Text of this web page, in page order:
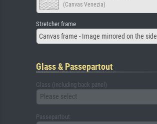
(Canvas Venezia)
Stretcher frame
Canvas frame - Image mirrored on the
Glass & Passepartout
Glass (including back panel)
Please select
Passepartout